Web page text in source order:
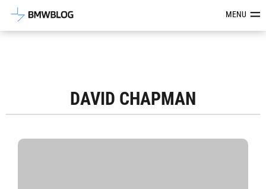
Latest BMW News, Reviews &MENU
DAVID CHAPMAN